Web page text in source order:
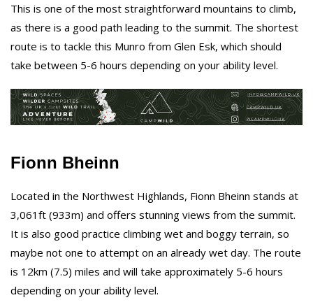
This is one of the most straightforward mountains to climb,
as there is a good path leading to the summit. The shortest
route is to tackle this Munro from Glen Esk, which should
take between 5-6 hours depending on your ability level.
Fionn Bheinn
Located in the Northwest Highlands, Fionn Bheinn stands at
3,061ft (933m) and offers stunning views from the summit.
It is also good practice climbing wet and boggy terrain, so
maybe not one to attempt on an already wet day. The route
is 12km (7.5) miles and will take approximately 5-6 hours
depending on your ability level.